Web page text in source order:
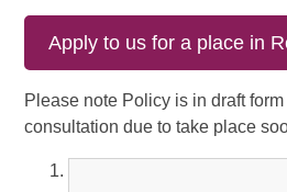
Apply to us for a place in
Please note Policy is in draft
consultation due to take place